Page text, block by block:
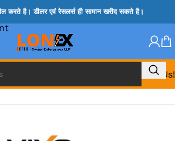
करते है। डीलर एवं रेसलर्स ही सामान खरीद सकते है।
Call Us!
& WINBOND IC